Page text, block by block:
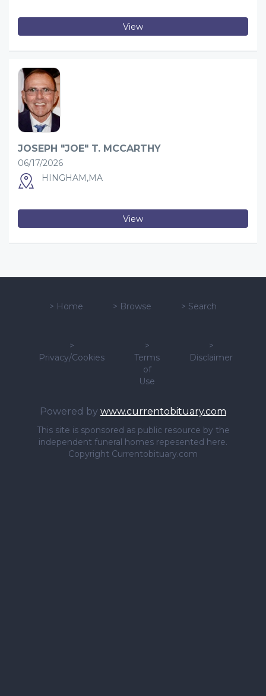
View
JOSEPH "JOE" T. MCCARTHY
06/17/2026
HINGHAM,MA
View
> Home > Browse > Search
>
Privacy/Cookies
>
Terms
of
Use
>
Disclaimer
Powered by www.currentobituary.com
This site is sponsored as public resource by the
independent funeral homes repesented here.
Copyright Currentobituary.com